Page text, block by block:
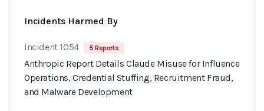
Incidents Harmed By
Incident 1054 5 Reports
Anthropic Report Details Claude Misuse for Influence
Operations, Credential Stuffing, Recruitment Fraud,
and Malware Development